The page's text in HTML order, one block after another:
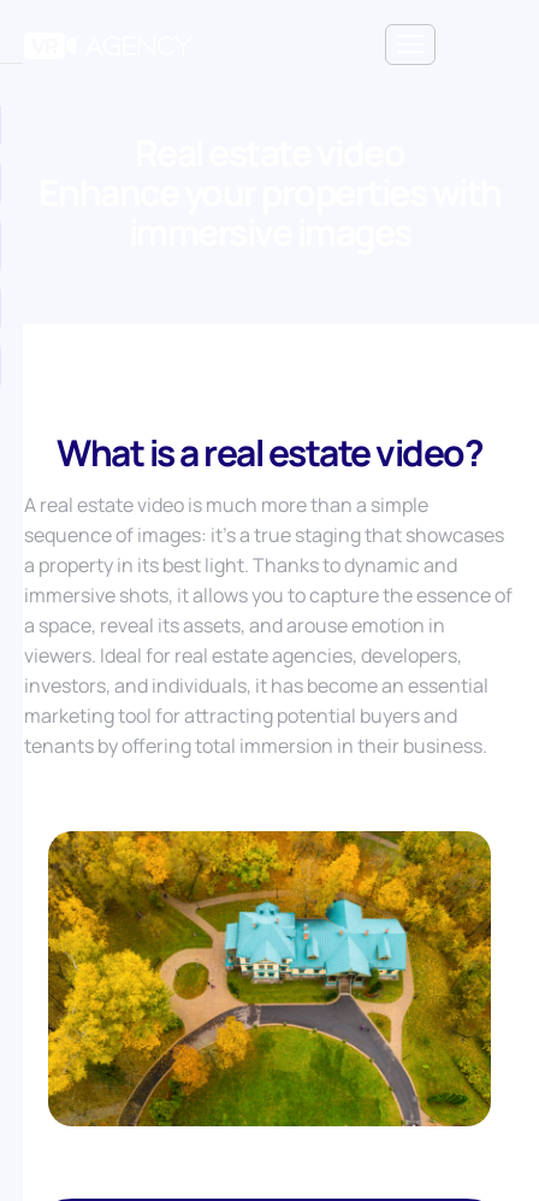
What is a real estate video?
A real estate video is much more than a simple
sequence of images: it’s a true staging that showcases
a property in its best light. Thanks to dynamic and
immersive shots, it allows you to capture the essence of
a space, reveal its assets, and arouse emotion in
viewers. Ideal for real estate agencies, developers,
investors, and individuals, it has become an essential
marketing tool for attracting potential buyers and
tenants by offering total immersion in their business.